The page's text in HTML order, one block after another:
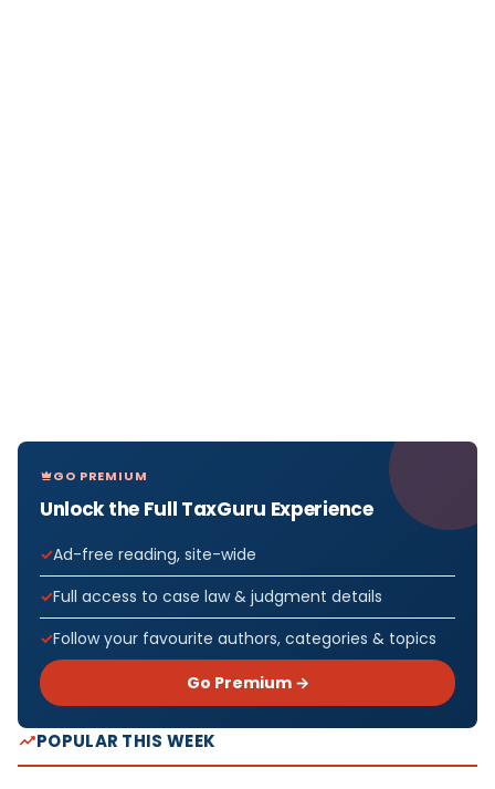
GO PREMIUM
Unlock the Full TaxGuru Experience
Ad-free reading, site-wide
Full access to case law & judgment details
Follow your favourite authors, categories & topics
Go Premium →
POPULAR THIS WEEK